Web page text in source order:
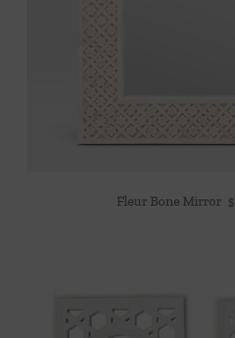
Fleur Bone Mirror $